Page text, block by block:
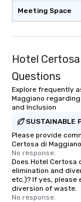
Meeting Space
Hotel
Questions
Explore frequently
Maggiano
and Inclusion
SUSTAINABLE
Please provide
Certosa di
No response.
Does Hotel
elimination and
etc.)? If yes,
diversion of waste.
No response.